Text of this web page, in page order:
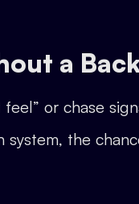
a
or chase
the